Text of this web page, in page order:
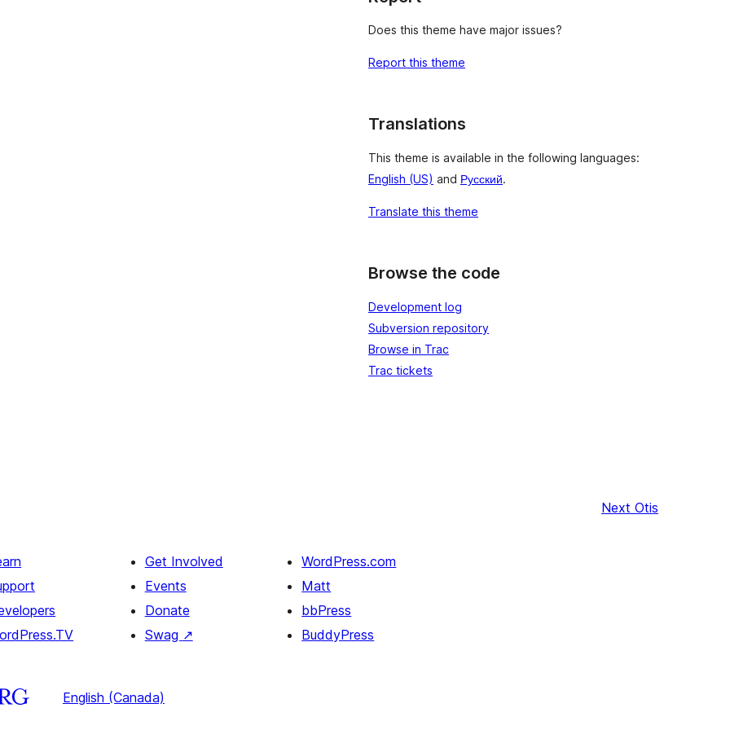
Does this theme have major issues?
Report this theme
Translations
This theme is available in the following languages:
English (US) and Русский.
Translate this theme
Browse the code
Development log
Subversion repository
Browse in Trac
Trac tickets
Next Otis
Get Involved
Events
Donate
Swag ↗
WordPress.com
Matt
bbPress
BuddyPress
English (Canada)